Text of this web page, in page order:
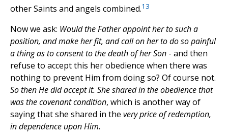
other Saints and angels combined.13
Now we ask: Would the Father appoint her to such a
position, and make her fit, and call on her to do so painful
a thing as to consent to the death of her Son - and then
refuse to accept this her obedience when there was
nothing to prevent Him from doing so? Of course not.
So then He did accept it. She shared in the obedience that
was the covenant condition, which is another way of
saying that she shared in the very price of redemption,
in dependence upon Him.